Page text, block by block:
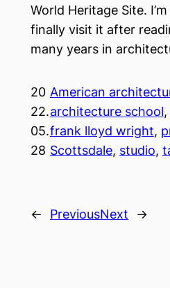
World Heritage Site.
finally visit it after
many years in
20
22.
05.
28
American
architecture school,
frank lloyd wright,
Scottsdale, studio,
← PreviousNext →